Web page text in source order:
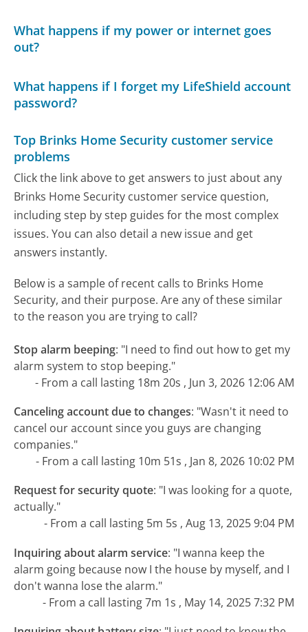
What happens if my power or internet goes
out?
What happens if I forget my LifeShield account
password?
Top Brinks Home Security customer service
problems
Click the link above to get answers to just about any
Brinks Home Security customer service question,
including step by step guides for the most complex
issues. You can also detail a new issue and get
answers instantly.
Below is a sample of recent calls to Brinks Home
Security, and their purpose. Are any of these similar
to the reason you are trying to call?
Stop alarm beeping: "I need to find out how to get my
alarm system to stop beeping."
- From a call lasting 18m 20s , Jun 3, 2026 12:06 AM
Canceling account due to changes: "Wasn't it need to
cancel our account since you guys are changing
companies."
- From a call lasting 10m 51s , Jan 8, 2026 10:02 PM
Request for security quote: "I was looking for a quote,
actually."
- From a call lasting 5m 5s , Aug 13, 2025 9:04 PM
Inquiring about alarm service: "I wanna keep the
alarm going because now I the house by myself, and I
don't wanna lose the alarm."
- From a call lasting 7m 1s , May 14, 2025 7:32 PM